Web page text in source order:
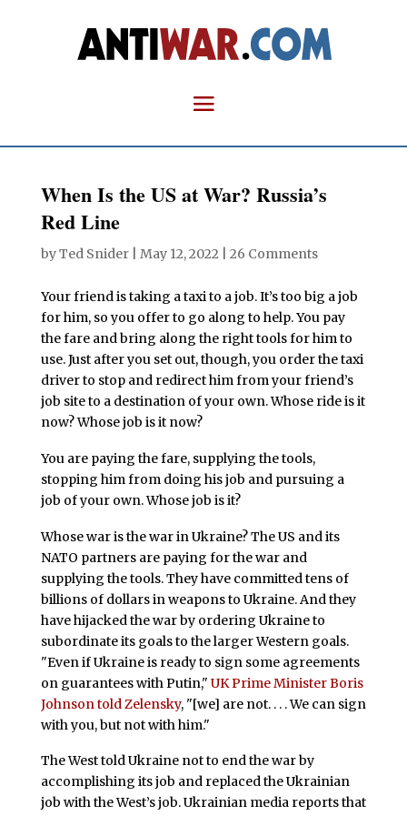
When Is the US at War? Russia’s
Red Line
byTed Snider| May 12, 2022 26 Comments
Your friend is taking a taxi to a job. It’s too big a job
for him, so you offer to go along to help. You pay
the fare and bring along the right tools for him to
use. Just after you set out, though, you order the taxi
driver to stop and redirect him from your friend’s
job site to a destination of your own. Whose ride is it
now? Whose job is it now?
You are paying the fare, supplying the tools,
stopping him from doing his job and pursuing a
job of your own. Whose job is it?
Whose war is the war in Ukraine? The US and its
NATO partners are paying for the war and
supplying the tools. They have committed tens of
billions of dollars in weapons to Ukraine. And they
have hijacked the war by ordering Ukraine to
subordinate its goals to the larger Western goals.
"Even if Ukraine is ready to sign some agreements
on guarantees with Putin," UK Prime Minister Boris
Johnson told Zelensky, "[we] are not. . . . We can sign
with you, but not with him."
The West told Ukraine not to end the war by
accomplishing its job and replaced the Ukrainian
job with the West’s job. Ukrainian media reports that